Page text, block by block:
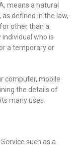
means a natural
defined in the law,
other than a
who is
a temporary or
computer, mobile
the details of
many uses.
such as a